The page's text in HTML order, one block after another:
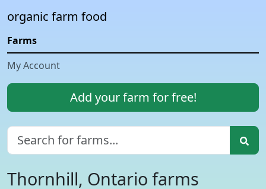
organic farm food
Farms
My Account
Add your farm for free!
Thornhill, Ontario farms